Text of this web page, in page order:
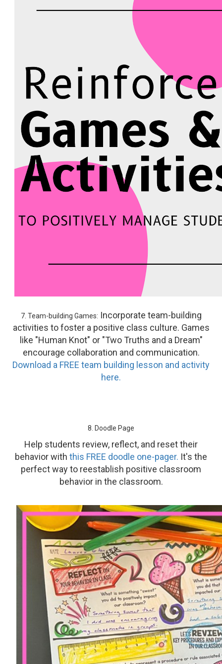
7. Team-building Games: Incorporate team-building
activities to foster a positive class culture. Games
like "Human Knot" or "Two Truths and a Dream"
encourage collaboration and communication.
Download a FREE team building lesson and activity
here.
8. Doodle Page
Help students review, reflect, and reset their
behavior with this FREE doodle one-pager. It's the
perfect way to reestablish positive classroom
behavior in the classroom.